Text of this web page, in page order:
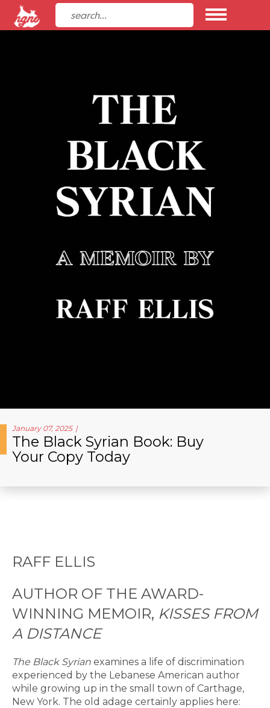
January 07, 2025
The Black Syrian Book: Buy
Your Copy Today
RAFF ELLIS
AUTHOR OF THE AWARD-
WINNING MEMOIR, KISSES FROM
A DISTANCE
The Black Syrian examines a life of discrimination
experienced by the Lebanese American author
while growing up in the small town of Carthage,
New York. The old adage certainly applies here: